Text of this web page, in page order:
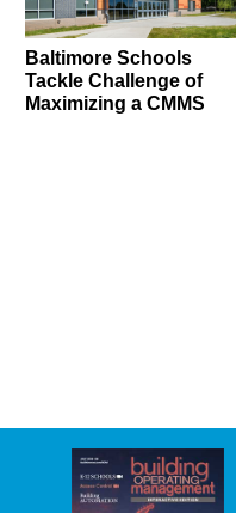
Baltimore Schools
Tackle Challenge of
Maximizing a CMMS